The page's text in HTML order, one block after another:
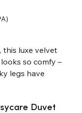
luxe velvet
so comfy –
legs have
Duvet